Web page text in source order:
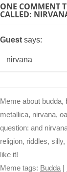
ONE COMMENT
CALLED:
Guest says:
nirvana
Meme about budda,
metallica, nirvana,
question: and
religion, riddles,
like it!
Meme tags: Budda |